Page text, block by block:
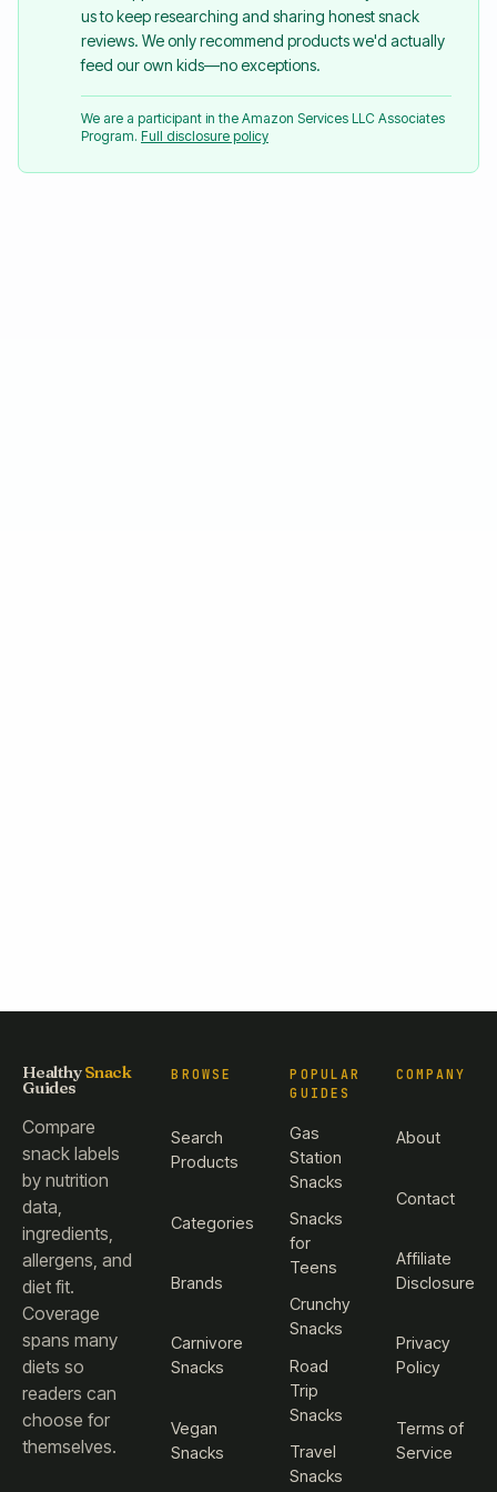
us to keep researching and sharing honest snack
reviews. We only recommend products we'd actually
feed our own kids—no exceptions.
We are a participant in the Amazon Services LLC Associates
Program. Full disclosure policy
HealthySnack
Guides
Compare
snack labels
by nutrition
data,
ingredients,
allergens, and
diet fit.
Coverage
spans many
diets so
readers can
choose for
themselves.
BROWSE
Search
Products
Categories
Brands
Carnivore
Snacks
Vegan
Snacks
POPULAR
GUIDES
Gas
Station
Snacks
Snacks
for
Teens
Crunchy
Snacks
Road
Trip
Snacks
Travel
Snacks
COMPANY
About
Contact
Affiliate
Disclosure
Privacy
Policy
Terms of
Service